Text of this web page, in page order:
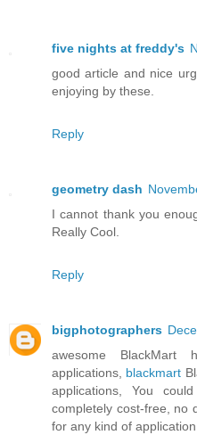
five nights at freddy's
good article and nice
enjoying by these.
Reply
geometry dash
I cannot thank you
Really Cool.
Reply
bigphotographers
awesome
applications, blackmart
applications, You
completely cost-free, no
for any kind of